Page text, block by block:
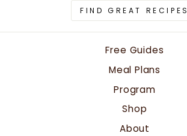
FIND GREAT RECIPES
Free Guides
Meal Plans
Program
Shop
About